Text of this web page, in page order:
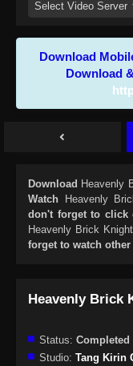
Download
Download
Download Heavenly
Watch
Heavenly
don't forget to click
Heavenly Brick Knight
forget to watch
Heavenly Brick
Status: Completed
Studio: Tang Kirin